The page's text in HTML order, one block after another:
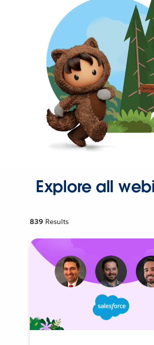
Explore all
839 Results